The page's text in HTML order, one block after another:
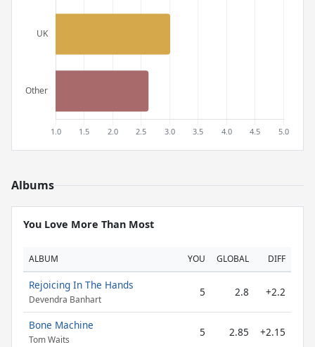
Albums
You Love More Than Most
ALBUM YOU GLOBAL DIFF
Rejoicing In The Hands
Devendra Banhart
5 2.8 +2.2
Bone Machine
Tom Waits
5 2.85 +2.15